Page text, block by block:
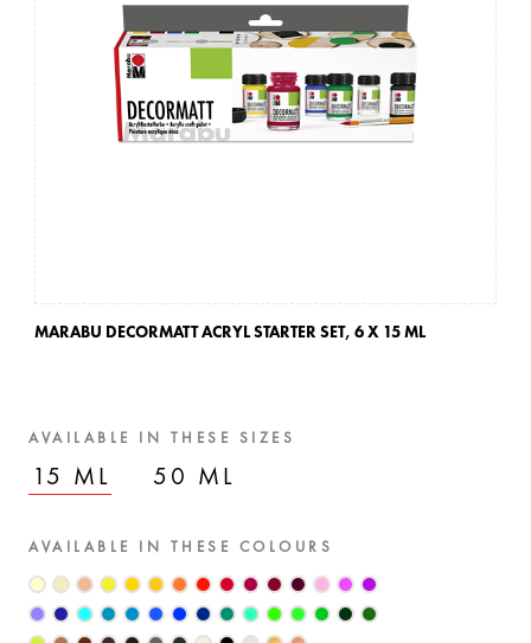
MARABU DECORMATT ACRYL STARTER SET, 6 X 15 ML
AVAILABLE IN THESE SIZES
15 ML 50 ML
AVAILABLE IN THESE COLOURS